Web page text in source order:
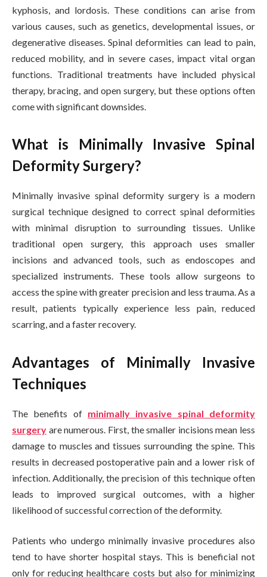
kyphosis, and lordosis. These conditions can arise from
various causes, such as genetics, developmental issues, or
degenerative diseases. Spinal deformities can lead to pain,
reduced mobility, and in severe cases, impact vital organ
functions. Traditional treatments have included physical
therapy, bracing, and open surgery, but these options often
come with significant downsides.
What is Minimally Invasive Spinal
Deformity Surgery?
Minimally invasive spinal deformity surgery is a modern
surgical technique designed to correct spinal deformities
with minimal disruption to surrounding tissues. Unlike
traditional open surgery, this approach uses smaller
incisions and advanced tools, such as endoscopes and
specialized instruments. These tools allow surgeons to
access the spine with greater precision and less trauma. As a
result, patients typically experience less pain, reduced
scarring, and a faster recovery.
Advantages of Minimally Invasive
Techniques
The benefits of minimally invasive spinal deformity
surgery are numerous. First, the smaller incisions mean less
damage to muscles and tissues surrounding the spine. This
results in decreased postoperative pain and a lower risk of
infection. Additionally, the precision of this technique often
leads to improved surgical outcomes, with a higher
likelihood of successful correction of the deformity.
Patients who undergo minimally invasive procedures also
tend to have shorter hospital stays. This is beneficial not
only for reducing healthcare costs but also for minimizing